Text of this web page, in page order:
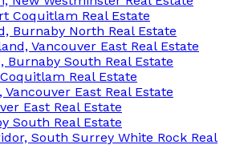
Coquitlam Real Estate
Burnaby North Real Estate
Vancouver East Real Estate
Burnaby South Real Estate
Real Estate
East Real Estate
East Real Estate
South Real Estate
South Surrey White Rock Real